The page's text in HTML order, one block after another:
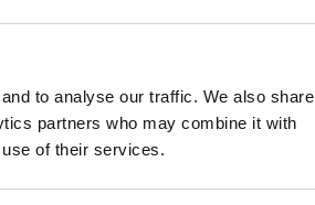
to analyse our traffic. We also share
partners who may combine it with
of their services.